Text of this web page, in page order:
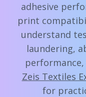
adhesive
print
understand
laundering,
performance,
Zeis Textiles
for